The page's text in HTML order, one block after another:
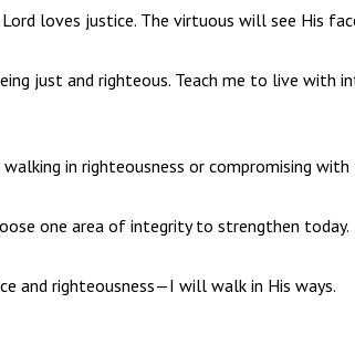
loves justice. The virtuous will see His
just and righteous. Teach me to live with
walking in righteousness or compromising
one area of integrity to strengthen today.
and righteousness—I will walk in His ways.